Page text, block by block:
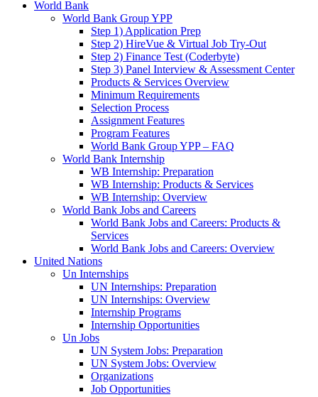
World Bank
World Bank Group YPP
Step 1) Application Prep
Step 2) HireVue & Virtual Job Try-Out
Step 2) Finance Test (Coderbyte)
Step 3) Panel Interview & Assessment Center
Products & Services Overview
Minimum Requirements
Selection Process
Assignment Features
Program Features
World Bank Group YPP – FAQ
World Bank Internship
WB Internship: Preparation
WB Internship: Products & Services
WB Internship: Overview
World Bank Jobs and Careers
World Bank Jobs and Careers: Products &
Services
World Bank Jobs and Careers: Overview
United Nations
Un Internships
UN Internships: Preparation
UN Internships: Overview
Internship Programs
Internship Opportunities
Un Jobs
UN System Jobs: Preparation
UN System Jobs: Overview
Organizations
Job Opportunities